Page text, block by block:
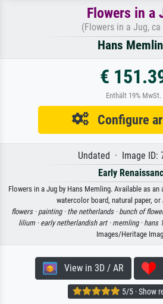
Flowers in a
(Flowers in a Jug, ca
Hans
€
Enthält 19% MwSt.
Configure
Undated · Image ID:
Early
Flowers in a Jug by Hans Memling. Available as
watercolor board, natural paper, or
flowers · painting · the netherlands · bunch of
lilium · early netherlandish art · memling · hans
Images/Heritage
View in 3D / AR
5/5 · Show